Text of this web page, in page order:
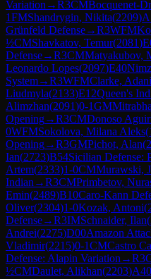
Variation →R3CMBocquenet-
1FMShandrygin, Nikita(2209)
Grünfeld Defense→R3WFM
½CMShavkatov, Temur(2081)
Defense→R3CMMatyakubov,
Leonardo Lopes(2097)E40
System→R3WFMClarke, Adani
Liudmyla(2133)E12Queen's
Alimzhan(2091)0-1GM
Opening→R3CMDonoso
0WFMSokolova, Milana Aleks(
Opening→R3GMPichot, Alan(
Ian(2723)B54Sicilian Defense:
Artem(2333)1-0CMMurawski,
Indian →R3CMPrimbetov,
Emin(2489)B10Caro-Kann
Oliver(2304)1-0Kozak, Antoni(
Defense→R3IMSchnaider, Ilan(
Andrei(2275)D00Amazon
Vladimir(2215)0-1CMCastro
Defense: Alapin Variation →R3
½CMDaulet, Alikhan(2203)A40